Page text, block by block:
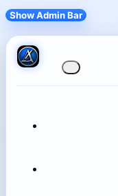
Show Admin Bar